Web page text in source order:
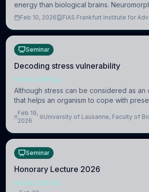
energy than biological brains.
to overcome this difference by mimicking
Feb 10, 2026 FIAS Frankfurt Institute for
Seminar
Decoding stress vulnerability
NEUROSCIENCE
Although stress can be considered as an
that helps an organism to cope with
challenges, when it is too intense or
lead to adverse consequences
Feb 19,
2026
University of Lausanne, Faculty of
Seminar
Honorary Lecture 2026
NEUROSCIENCE